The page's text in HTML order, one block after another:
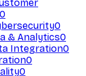
0
0
& Analytics0
Integration0
0
0